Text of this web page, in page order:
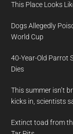
This Place Looks
Dogs Allegedly
World Cup
40-Year-Old Parrot
Dies
This summer isn’t
kicks in, scientists
Extinct toad from